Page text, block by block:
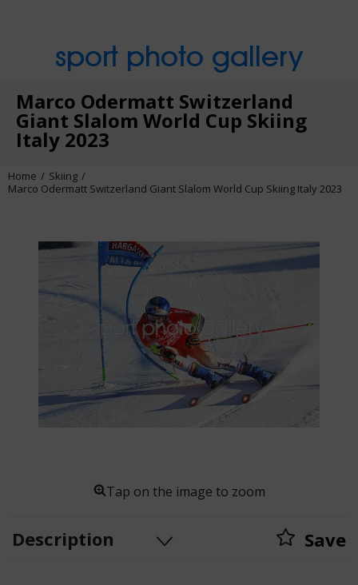
sport photo gallery
Marco Odermatt Switzerland
Giant Slalom World Cup Skiing
Italy 2023
Home
Skiing
Marco Odermatt Switzerland Giant Slalom World Cup Skiing Italy 2023
Tap on the image to zoom
Description Save